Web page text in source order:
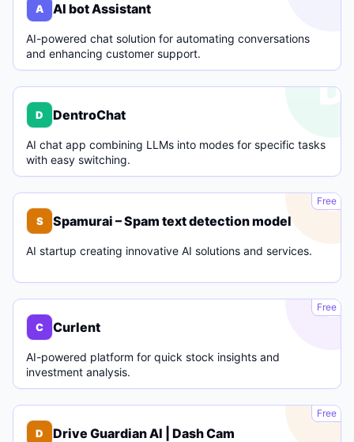
A AI bot Assistant
AI-powered chat solution for automating conversations
and enhancing customer support.
D
D DentroChat
AI chat app combining LLMs into modes for specific tasks
with easy switching.
S
Free
S Spamurai – Spam text detection model
AI startup creating innovative AI solutions and services.
C
Free
C Curlent
AI-powered platform for quick stock insights and
investment analysis.
D
Free
D Drive Guardian AI | Dash Cam